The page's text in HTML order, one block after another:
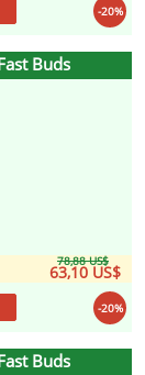
-20%
Buds
78,88 US$
63,10 US$
-20%
Buds